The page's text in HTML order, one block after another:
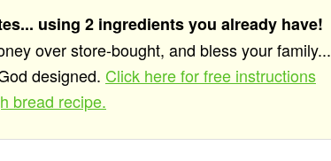
using 2 ingredients you already have!
over store-bought, and bless your family...
designed. Click here for free instructions
bread recipe.